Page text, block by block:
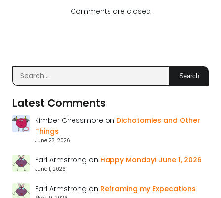
Comments are closed
Search
Latest Comments
Kimber Chessmore on Dichotomies and Other
Things
June 23, 2026
Earl Armstrong on Happy Monday! June 1, 2026
June 1, 2026
Earl Armstrong on Reframing my Expecations